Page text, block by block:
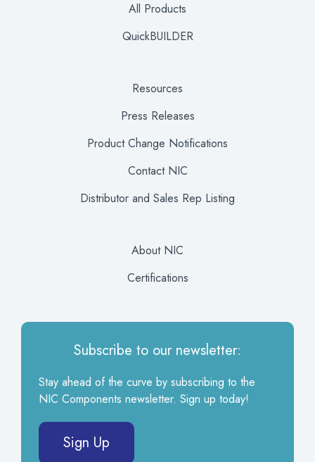
All Products
QuickBUILDER
Resources
Press Releases
Product Change Notifications
Contact NIC
Distributor and Sales Rep Listing
About NIC
Certifications
Subscribe to our newsletter:
Stay ahead of the curve by subscribing to the
NIC Components newsletter. Sign up today!
Sign Up